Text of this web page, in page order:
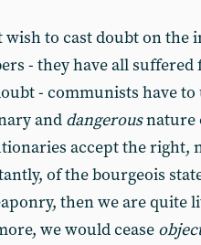
to cast doubt on the
- they have all
- communists have
and dangerousnature
accept the right,
of the bourgeois
then we are quite
we would cease